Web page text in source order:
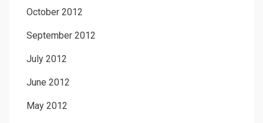
October 2012
September 2012
July 2012
June 2012
May 2012